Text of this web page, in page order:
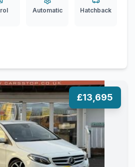
Automatic Hatchback
£13,695